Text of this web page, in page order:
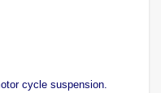
cycle suspension.